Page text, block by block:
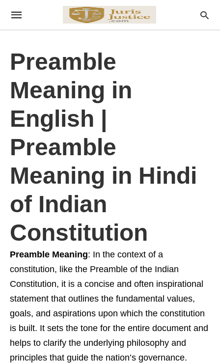
Preamble
Meaning in
English |
Preamble
Meaning in Hindi
of Indian
Constitution
Preamble Meaning: In the context of a
constitution, like the Preamble of the Indian
Constitution, it is a concise and often inspirational
statement that outlines the fundamental values,
goals, and aspirations upon which the constitution
is built. It sets the tone for the entire document and
helps to clarify the underlying philosophy and
principles that guide the nation’s governance.